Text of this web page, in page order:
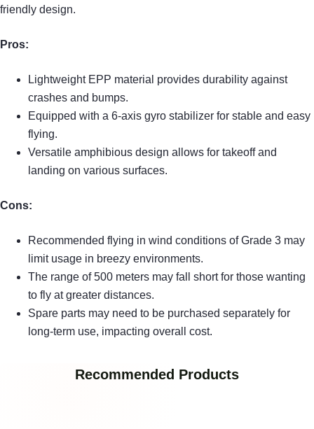
friendly design.
Pros:
Lightweight EPP material provides durability against
crashes and bumps.
Equipped with a 6-axis gyro stabilizer for stable and easy
flying.
Versatile amphibious design allows for takeoff and
landing on various surfaces.
Cons:
Recommended flying in wind conditions of Grade 3 may
limit usage in breezy environments.
The range of 500 meters may fall short for those wanting
to fly at greater distances.
Spare parts may need to be purchased separately for
long-term use, impacting overall cost.
Recommended Products